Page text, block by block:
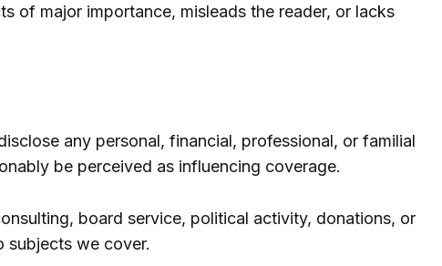
of major importance, misleads the reader, or lacks
any personal, financial, professional, or familial
be perceived as influencing coverage.
board service, political activity, donations, or
subjects we cover.